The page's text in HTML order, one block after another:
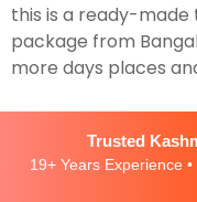
this is a ready-
package from
more days places
Trusted
19+ Years Experience